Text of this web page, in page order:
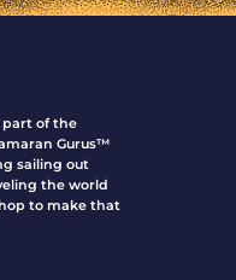
part of the
Gurus™
sailing out
the world
to make that